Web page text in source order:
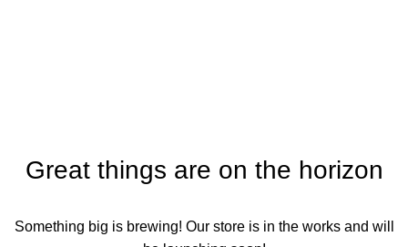
Great things are on the horizon
Something big is brewing! Our store is in the works and will